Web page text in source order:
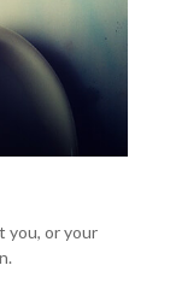
you, or your